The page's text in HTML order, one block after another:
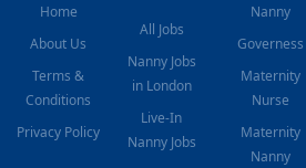
Home
About Us
Terms &
Conditions
Privacy Policy
All Jobs
Nanny Jobs
in London
Live-In
Nanny Jobs
Nanny
Governess
Maternity
Nurse
Maternity
Nanny